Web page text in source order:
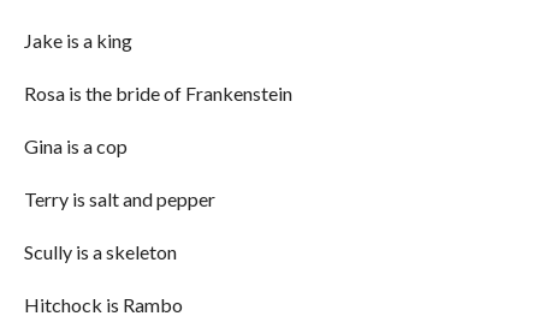
Jake is a king
Rosa is the bride of Frankenstein
Gina is a cop
Terry is salt and pepper
Scully is a skeleton
Hitchock is Rambo